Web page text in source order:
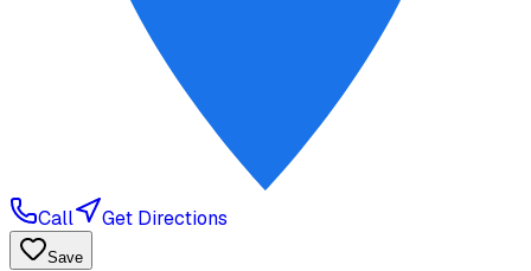
Call Get Directions
Save